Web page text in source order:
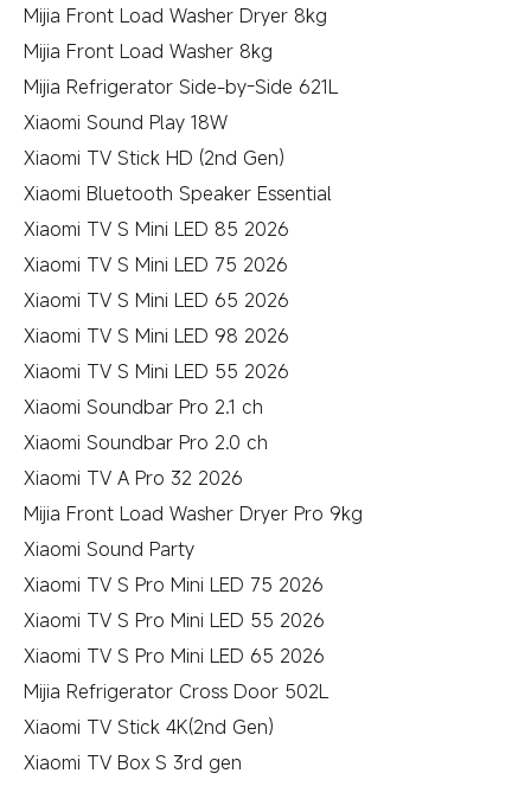
Mijia Front Load Washer Dryer 8kg
Mijia Front Load Washer 8kg
Mijia Refrigerator Side-by-Side 621L
Xiaomi Sound Play 18W
Xiaomi TV Stick HD (2nd Gen)
Xiaomi Bluetooth Speaker Essential
Xiaomi TV S Mini LED 85 2026
Xiaomi TV S Mini LED 75 2026
Xiaomi TV S Mini LED 65 2026
Xiaomi TV S Mini LED 98 2026
Xiaomi TV S Mini LED 55 2026
Xiaomi Soundbar Pro 2.1 ch
Xiaomi Soundbar Pro 2.0 ch
Xiaomi TV A Pro 32 2026
Mijia Front Load Washer Dryer Pro 9kg
Xiaomi Sound Party
Xiaomi TV S Pro Mini LED 75 2026
Xiaomi TV S Pro Mini LED 55 2026
Xiaomi TV S Pro Mini LED 65 2026
Mijia Refrigerator Cross Door 502L
Xiaomi TV Stick 4K(2nd Gen)
Xiaomi TV Box S 3rd gen